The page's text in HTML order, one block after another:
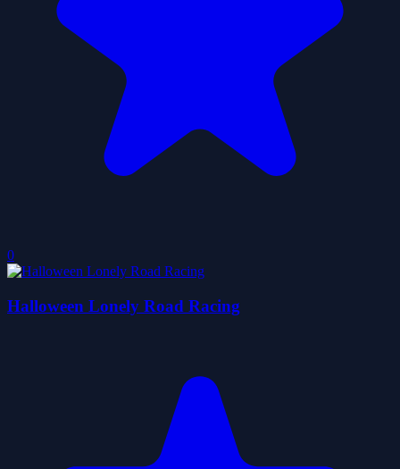
0
Halloween Lonely Road Racing